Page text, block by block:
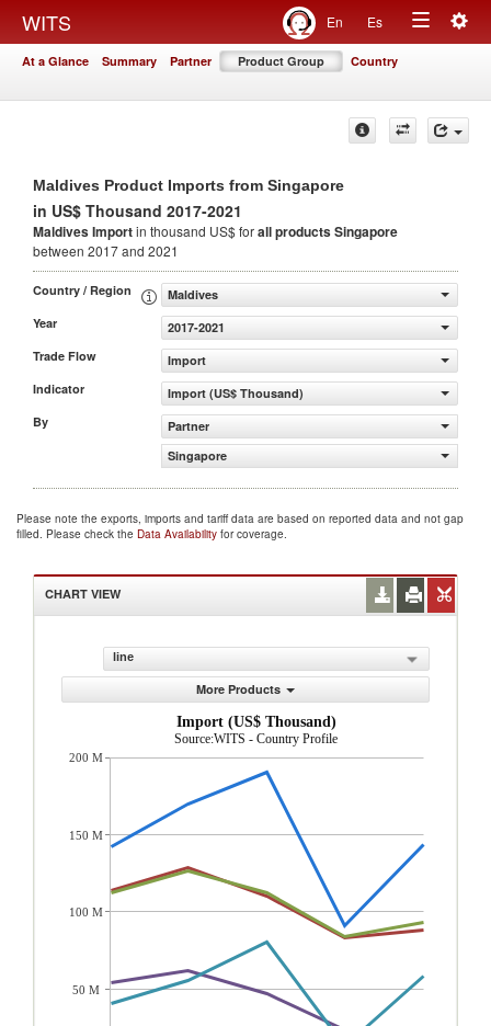
WITS En Es
Toggle
At a Glance Summary Partner Product Group Country
Maldives Product Imports from Singapore
in US$ Thousand 2017-2021
Maldives Importin thousand US$ forall productsSingapore
between 2017 and 2021
Country / Region
Maldives
Year
2017-2021
Trade Flow
Import
Indicator
Import (US$ Thousand)
By
Partner
Singapore
Please note the exports, imports and tariff data are based on reported data and not gap
filled. Please check the Data Availability for coverage.
CHART VIEW
line
More Products
Import (US$ Thousand)
Source:WITS - Country Profile
200 M
150 M
100 M
50 M